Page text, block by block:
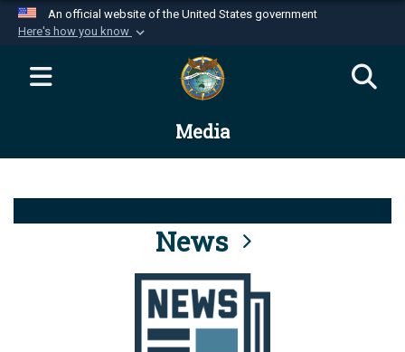
An official website of the United States government
Here's how you know
Official websites use .mil
website belongs to an official U.S.
Department of Defense organization in the United
Alock ( )orhttps://means you’ve safely
connected to the .mil website. Share sensitive
information only on official, secure websites.
Media
News